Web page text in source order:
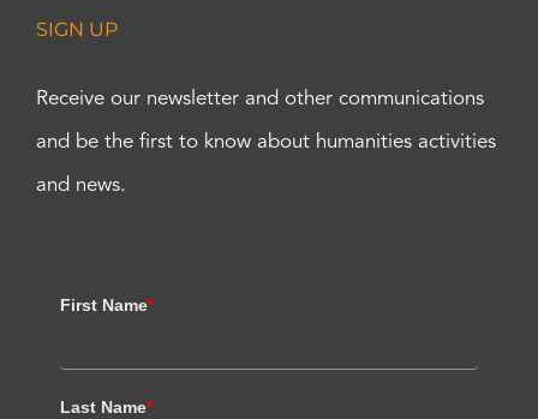
SIGN UP
Receive our newsletter and other communications
and be the first to know about humanities activities
and news.
First Name*
Last Name*